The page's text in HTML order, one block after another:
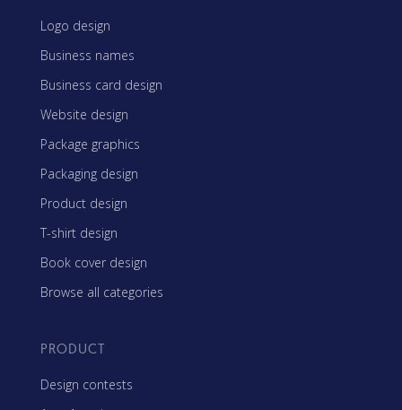
Logo design
Business names
Business card design
Website design
Package graphics
Packaging design
Product design
T-shirt design
Book cover design
Browse all categories
PRODUCT
Design contests